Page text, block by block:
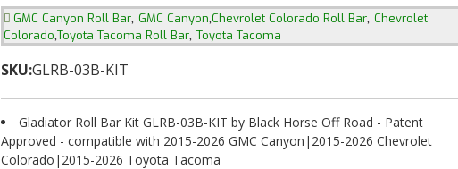
GMC Canyon Roll Bar, GMC Canyon,Chevrolet Colorado Roll Bar, Chevrolet
Colorado,Toyota Tacoma Roll Bar, Toyota Tacoma
SKU:GLRB-03B-KIT
Gladiator Roll Bar Kit GLRB-03B-KIT by Black Horse Off Road - Patent
Approved - compatible with 2015-2026 GMC Canyon|2015-2026 Chevrolet
Colorado|2015-2026 Toyota Tacoma